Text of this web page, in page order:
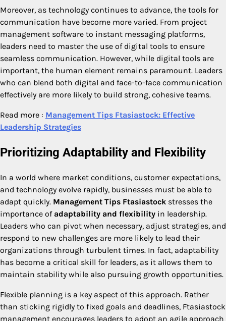
Moreover, as technology continues to advance, the tools for
communication have become more varied. From project
management software to instant messaging platforms,
leaders need to master the use of digital tools to ensure
seamless communication. However, while digital tools are
important, the human element remains paramount. Leaders
who can blend both digital and face-to-face communication
effectively are more likely to build strong, cohesive teams.
Read more : Management Tips Ftasiastock: Effective
Leadership Strategies
Prioritizing Adaptability and Flexibility
In a world where market conditions, customer expectations,
and technology evolve rapidly, businesses must be able to
adapt quickly. Management Tips Ftasiastock stresses the
importance of adaptability and flexibility in leadership.
Leaders who can pivot when necessary, adjust strategies, and
respond to new challenges are more likely to lead their
organizations through turbulent times. In fact, adaptability
has become a critical skill for leaders, as it allows them to
maintain stability while also pursuing growth opportunities.
Flexible planning is a key aspect of this approach. Rather
than sticking rigidly to fixed goals and deadlines, Ftasiastock
management encourages leaders to adopt an agile approach